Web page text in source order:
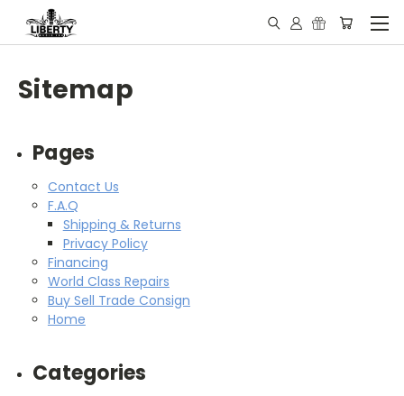
Sitemap
Pages
Contact Us
F.A.Q
Shipping & Returns
Privacy Policy
Financing
World Class Repairs
Buy Sell Trade Consign
Home
Categories